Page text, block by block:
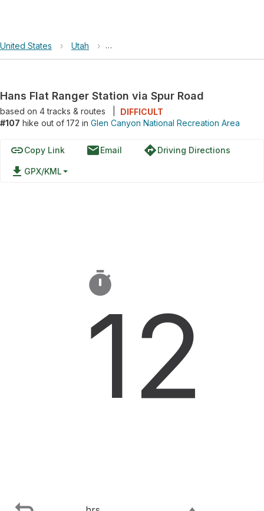
United States › Utah › Glen Canyon National Recreation Area
Hans Flat Ranger Station via Spur Road
based on 4tracks & routes
DIFFICULT
#107 hike out of 172 in Glen Canyon National Recreation Area
linkCopy Link emailEmail directionsDriving Directions
file_download GPX/KML

12